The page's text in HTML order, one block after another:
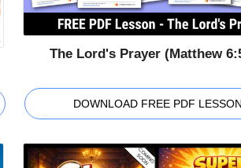
The Lord's Prayer (Matthew
DOWNLOAD FREE PDF LESSON